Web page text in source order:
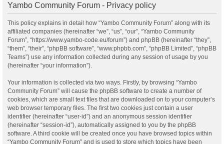
Yambo Community Forum - Privacy policy
This policy explains in detail how “Yambo Community Forum” along with its
affiliated companies (hereinafter “we”, “us”, “our”, “Yambo Community
Forum”, “https://www.yambo-code.eu/forum”) and phpBB (hereinafter “they”,
“them”, “their”, “phpBB software”, “www.phpbb.com”, “phpBB Limited”, “phpBB
Teams”) use any information collected during any session of usage by you
(hereinafter “your information”).
Your information is collected via two ways. Firstly, by browsing “Yambo
Community Forum” will cause the phpBB software to create a number of
cookies, which are small text files that are downloaded on to your computer’s
web browser temporary files. The first two cookies just contain a user
identifier (hereinafter “user-id”) and an anonymous session identifier
(hereinafter “session-id”), automatically assigned to you by the phpBB
software. A third cookie will be created once you have browsed topics within
“Yambo Community Forum” and is used to store which topics have been